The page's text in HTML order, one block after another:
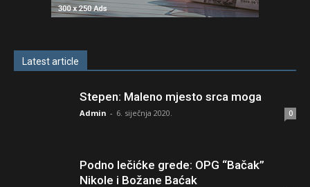
Latest article
Stepen: Maleno mjesto srca moga
Admin - 6. siječnja 2020. 0
Podno lečićke grede: OPG “Bačak”
Nikole i Božane Baćak